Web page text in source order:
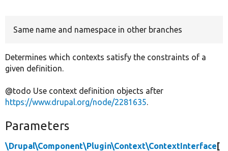
Same name and namespace in other branches
Determines which contexts satisfy the constraints of a
given definition.
@todo Use context definition objects after
https://www.drupal.org/node/2281635.
Parameters
\Drupal\Component\Plugin\Context\ContextInterface [